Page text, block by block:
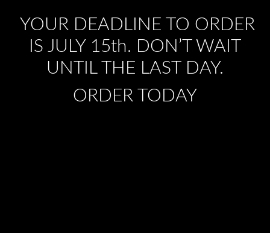
YOUR DEADLINE TO ORDER
IS JULY 15th. DON’T WAIT
UNTIL THE LAST DAY.
ORDER TODAY